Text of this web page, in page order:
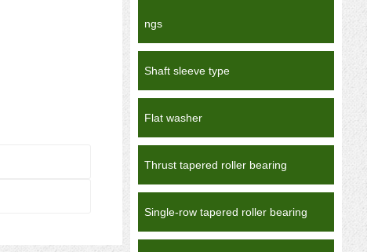
ngs
Shaft sleeve type
Flat washer
Thrust tapered roller bearing
Single-row tapered roller bearing